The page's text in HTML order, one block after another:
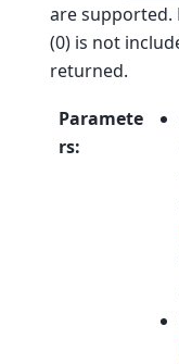
are supported.
(0) is not
returned.
Paramete
rs: